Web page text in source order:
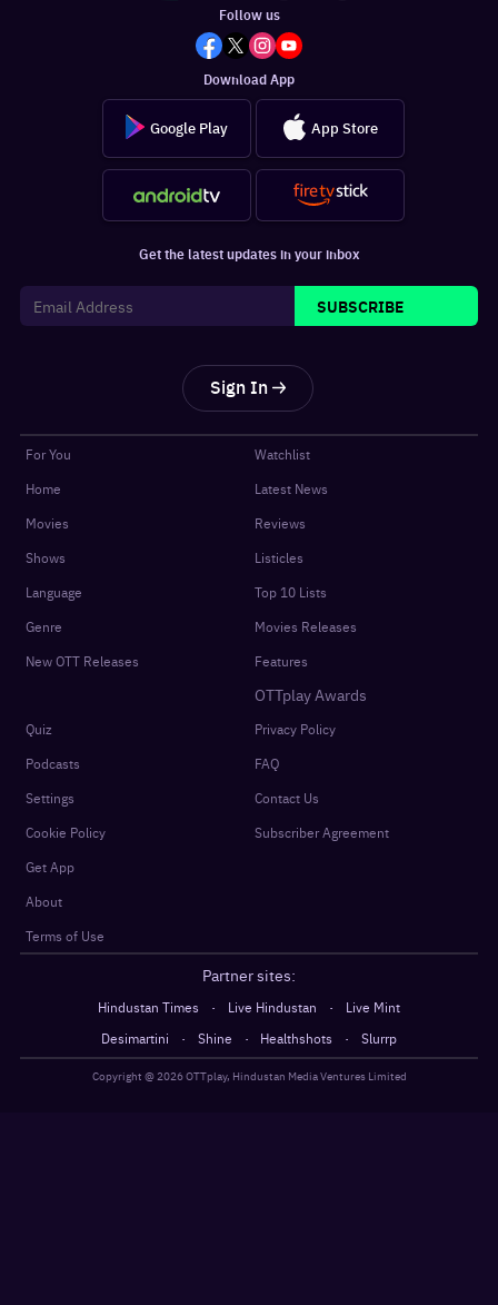
Follow us
Download App
Google Play App Store
Get the latest updates in your inbox
SUBSCRIBE
Sign In
For You
Home
Movies
Shows
Language
Genre
New OTT Releases
Watchlist
Latest News
Reviews
Listicles
Top 10 Lists
Movies Releases
Features
OTTplay Awards
Quiz
Podcasts
Settings
Cookie Policy
Get App
About
Terms of Use
Privacy Policy
FAQ
Contact Us
Subscriber Agreement
Partner sites:
Hindustan Times · Live Hindustan ·
Live Mint
Desimartini
· Shine · Healthshots · Slurrp
Copyright @ 2026OTTplay, Hindustan Media Ventures Limited